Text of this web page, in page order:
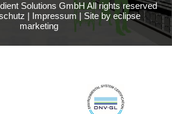
Solutions GmbH All rights reserved
| Impressum | Site by eclipse
marketing